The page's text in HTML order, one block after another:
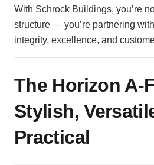
With Schrock Buildings, you’re
structure — you’re partnering
integrity, excellence, and
The Horizon A-
Stylish,
Practical